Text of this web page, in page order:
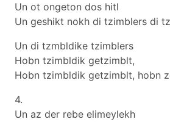
Un ot ongeton dos hitl
Un geshikt nokh di tzimblers di
Un di tzmbldike tzimblers
Hobn tzimbldik getzimblt,
Hobn tzimbldik getzimblt, hobn
4.
Un az der rebe elimeylekh